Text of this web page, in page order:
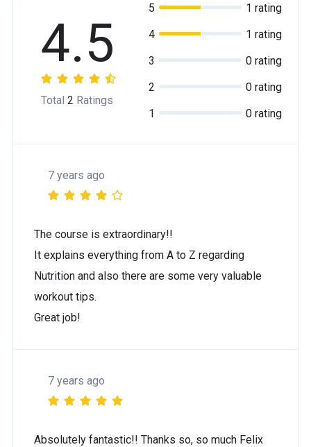
4.5
Total 2 Ratings
5
1 rating
4
1 rating
3
0 rating
2
0 rating
1
0 rating
7 years ago
The course is extraordinary!!
It explains everything from A to Z regarding
Nutrition and also there are some very valuable
workout tips.
Great job!
7 years ago
Absolutely fantastic!! Thanks so, so much Felix